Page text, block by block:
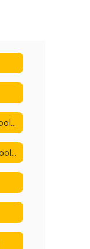
2025-2026 Adopted School Calendar
2026-2027 Adopted School Calendar